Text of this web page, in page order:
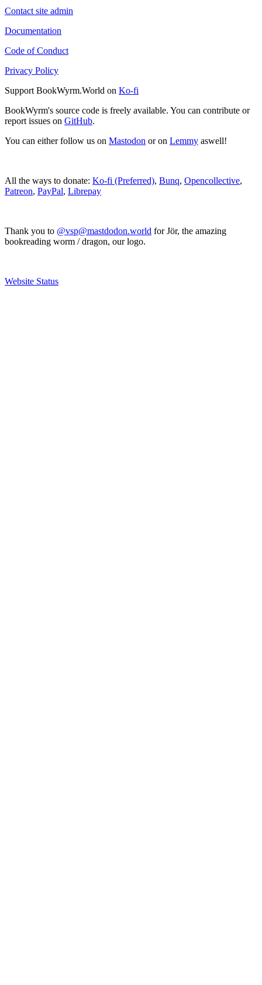
Contact site admin
Documentation
Code of Conduct
Privacy Policy
Support BookWyrm.World on Ko-fi
BookWyrm's source code is freely available. You can contribute or
report issues on GitHub.
You can either follow us on Mastodon or on Lemmy aswell!
All the ways to donate: Ko-fi (Preferred), Bunq, Opencollective,
Patreon, PayPal, Librepay
Thank you to @vsp@mastdodon.world for Jör, the amazing
bookreading worm / dragon, our logo.
Website Status